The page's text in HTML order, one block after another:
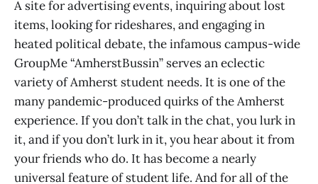
A site for advertising events, inquiring about lost
items, looking for rideshares, and engaging in
heated political debate, the infamous campus-wide
GroupMe “AmherstBussin” serves an eclectic
variety of Amherst student needs. It is one of the
many pandemic-produced quirks of the Amherst
experience. If you don’t talk in the chat, you lurk in
it, and if you don’t lurk in it, you hear about it from
your friends who do. It has become a nearly
universal feature of student life. And for all of the